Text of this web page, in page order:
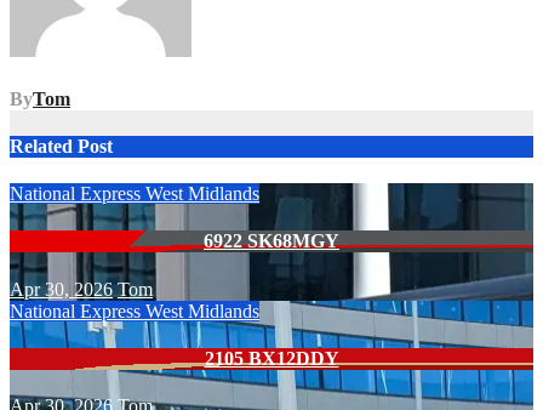
ByTom
Related Post
National Express West Midlands
6922 SK68MGY
Apr 30, 2026 Tom
National Express West Midlands
2105 BX12DDY